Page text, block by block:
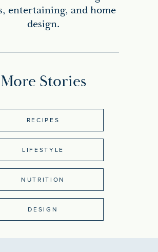
entertaining, and home
design.
More Stories
RECIPES
LIFESTYLE
NUTRITION
DESIGN